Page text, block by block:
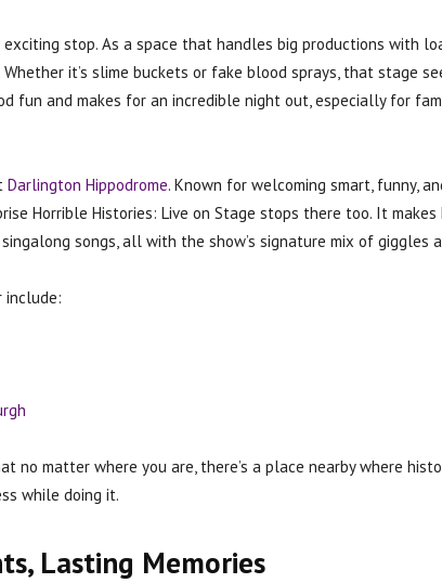
stop. As a space that handles big productions with
it’s slime buckets or fake blood sprays, that stage
fun and makes for an incredible night out, especially for
Darlington Hippodrome. Known for welcoming smart, funny,
Horrible Histories: Live on Stage stops there too. It
songs, all with the show’s signature mix of giggles
include:
no matter where you are, there’s a place nearby where
while doing it.
Lasting Memories